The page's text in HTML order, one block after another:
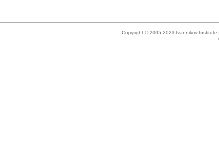
Copyright © 2005-2023 Ivannikov Institute